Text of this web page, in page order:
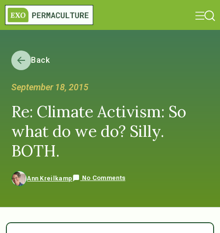
Back
September 18, 2015
Re: Climate Activism: So
what do we do? Silly.
BOTH.
Ann Kreilkamp No Comments